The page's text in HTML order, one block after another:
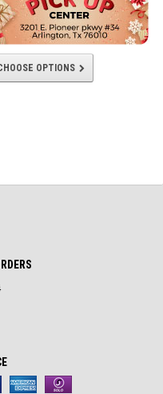
OPTIONS